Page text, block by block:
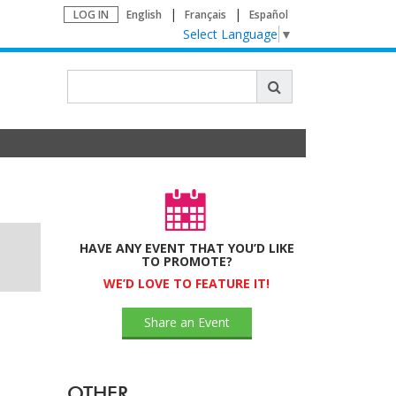
LOG IN English Français Español
Select Language ▼
HAVE ANY EVENT THAT YOU’D LIKE
TO PROMOTE?
WE’D LOVE TO FEATURE IT!
Share an Event